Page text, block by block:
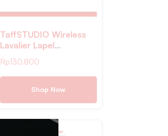
TaffSTUDIO Wireless
Lavalier Lapel
Lightning – E60
Rp130.800
Shop Now